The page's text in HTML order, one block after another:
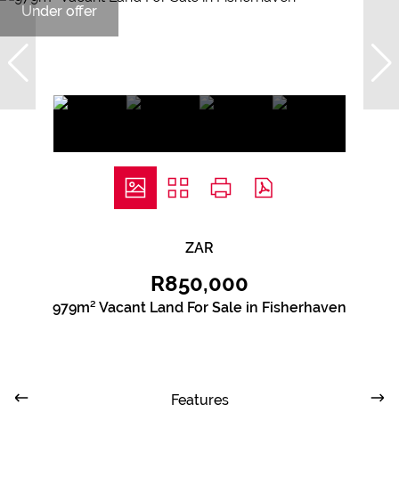
Under offer
ZAR
R850,000
979m² Vacant Land For Sale in Fisherhaven
Features